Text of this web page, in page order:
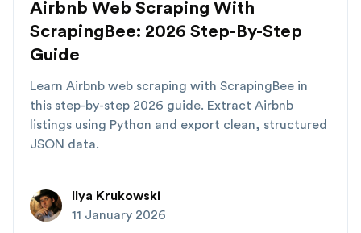
Airbnb Web Scraping With
ScrapingBee: 2026 Step-By-Step
Guide
Learn Airbnb web scraping with ScrapingBee in
this step-by-step 2026 guide. Extract Airbnb
listings using Python and export clean, structured
JSON data.
Ilya Krukowski
11 January 2026